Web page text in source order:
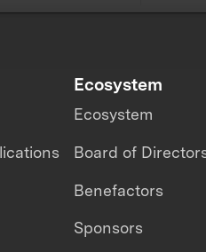
Ecosystem
Ecosystem
Board of
Benefactors
Sponsors